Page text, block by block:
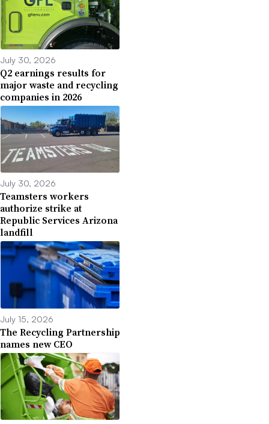
July 30, 2026
Q2 earnings results for
major waste and recycling
companies in 2026
July 30, 2026
Teamsters workers
authorize strike at
Republic Services Arizona
landfill
July 15, 2026
The Recycling Partnership
names new CEO